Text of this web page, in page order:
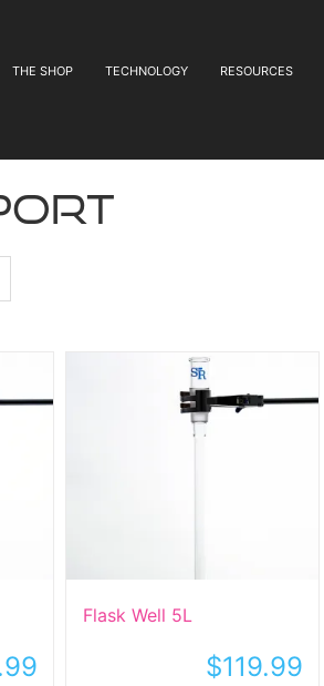
THE SHOP TECHNOLOGY RESOURCES
Flask Well 5L
$119.99